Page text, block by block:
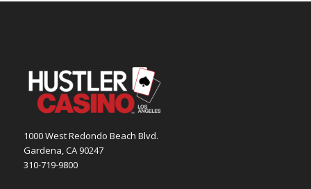
1000 West Redondo Beach Blvd.
Gardena, CA 90247
310-719-9800